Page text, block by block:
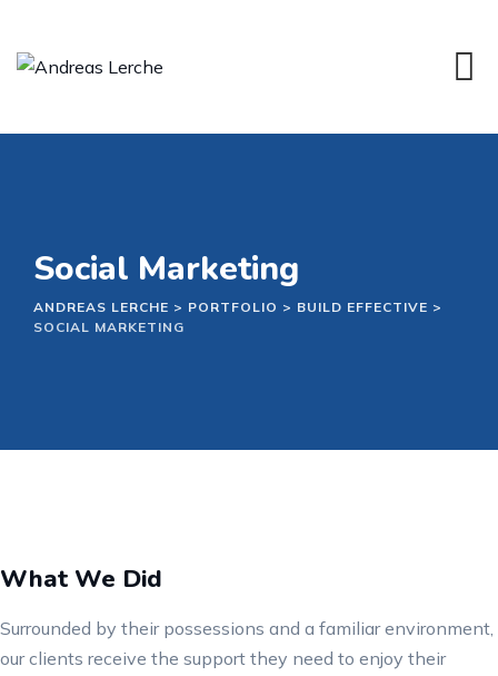
content
Social Marketing
ANDREAS LERCHE > PORTFOLIO > BUILD EFFECTIVE >
SOCIAL MARKETING
What We Did
Surrounded by their possessions and a familiar environment,
our clients receive the support they need to enjoy their